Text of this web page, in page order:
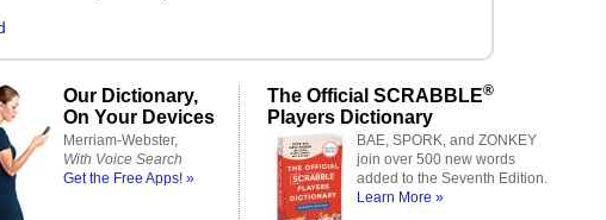
Our Dictionary,
On Your Devices
Merriam-Webster,
With Voice Search
Get the Free Apps! »
The Official SCRABBLE®
Players Dictionary
BAE, SPORK, and ZONKEY
join over 500 new words
added to the Seventh Edition.
Learn More »